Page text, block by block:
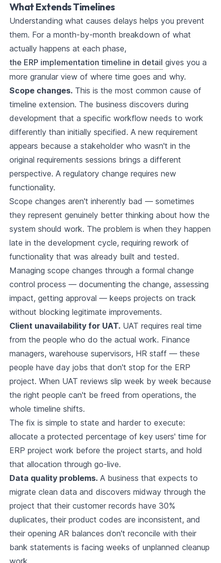
What Extends Timelines
Understanding what causes delays helps you prevent
them. For a month-by-month breakdown of what
actually happens at each phase,
the ERP implementation timeline in detail gives you a
more granular view of where time goes and why.
Scope changes.This is the most common cause of
timeline extension. The business discovers during
development that a specific workflow needs to work
differently than initially specified. A new requirement
appears because a stakeholder who wasn't in the
original requirements sessions brings a different
perspective. A regulatory change requires new
functionality.
Scope changes aren't inherently bad — sometimes
they represent genuinely better thinking about how the
system should work. The problem is when they happen
late in the development cycle, requiring rework of
functionality that was already built and tested.
Managing scope changes through a formal change
control process — documenting the change, assessing
impact, getting approval — keeps projects on track
without blocking legitimate improvements.
Client unavailability for UAT.UAT requires real time
from the people who do the actual work. Finance
managers, warehouse supervisors, HR staff — these
people have day jobs that don't stop for the ERP
project. When UAT reviews slip week by week because
the right people can't be freed from operations, the
whole timeline shifts.
The fix is simple to state and harder to execute:
allocate a protected percentage of key users' time for
ERP project work before the project starts, and hold
that allocation through go-live.
Data quality problems.A business that expects to
migrate clean data and discovers midway through the
project that their customer records have 30%
duplicates, their product codes are inconsistent, and
their opening AR balances don't reconcile with their
bank statements is facing weeks of unplanned cleanup